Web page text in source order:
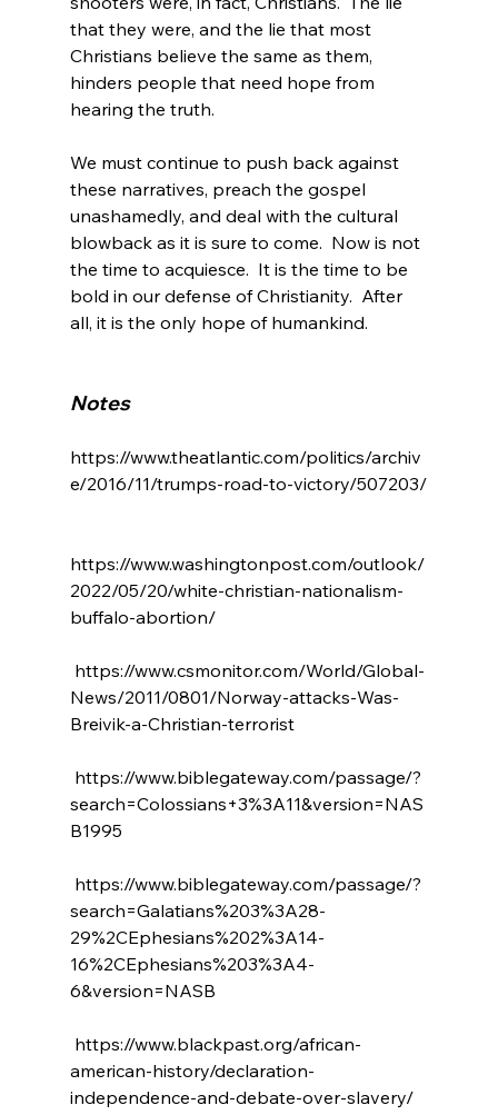
that they were, and the lie that most
Christians believe the same as them,
hinders people that need hope from
hearing the truth.
We must continue to push back against
these narratives, preach the gospel
unashamedly, and deal with the cultural
blowback as it is sure to come.  Now is not
the time to acquiesce.  It is the time to be
bold in our defense of Christianity.  After
all, it is the only hope of humankind.
Notes
https://www.theatlantic.com/politics/archiv
e/2016/11/trumps-road-to-victory/507203/
https://www.washingtonpost.com/outlook/
2022/05/20/white-christian-nationalism-
buffalo-abortion/
News/2011/0801/Norway-attacks-Was-
Breivik-a-Christian-terrorist
search=Colossians+3%3A11&version=NAS
B1995
search=Galatians%203%3A28-
29%2CEphesians%202%3A14-
16%2CEphesians%203%3A4-
6&version=NASB
american-history/declaration-
independence-and-debate-over-slavery/